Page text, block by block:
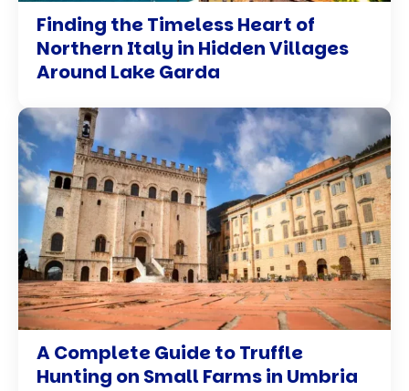
Finding the Timeless Heart of
Northern Italy in Hidden Villages
Around Lake Garda
A Complete Guide to Truffle
Hunting on Small Farms in Umbria